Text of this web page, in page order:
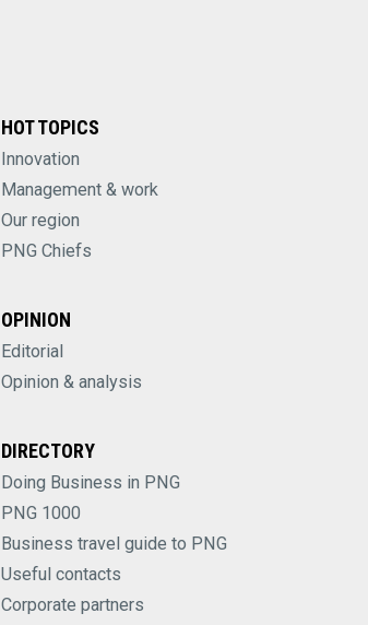
HOT TOPICS
Innovation
Management & work
Our region
PNG Chiefs
OPINION
Editorial
Opinion & analysis
DIRECTORY
Doing Business in PNG
PNG 1000
Business travel guide to PNG
Useful contacts
Corporate partners